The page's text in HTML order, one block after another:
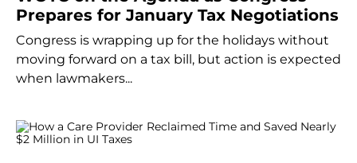
Prepares for January Tax Negotiations
Congress is wrapping up for the holidays without
moving forward on a tax bill, but action is expected
when lawmakers...